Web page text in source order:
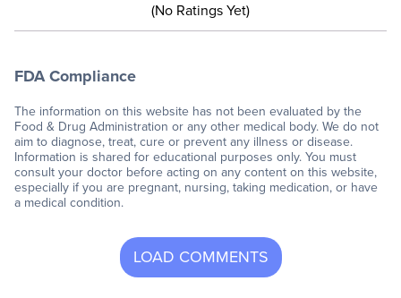
(No Ratings Yet)
FDA Compliance
The information on this website has not been evaluated by the
Food & Drug Administration or any other medical body. We do not
aim to diagnose, treat, cure or prevent any illness or disease.
Information is shared for educational purposes only. You must
consult your doctor before acting on any content on this website,
especially if you are pregnant, nursing, taking medication, or have
a medical condition.